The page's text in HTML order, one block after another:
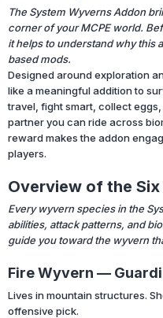
The System Wyverns Addon
corner of your MCPE world.
it helps to understand why this
based mods.
Designed around exploration
like a meaningful addition to
travel, fight smart, collect
partner you can ride across
reward makes the addon
players.
Overview of the
Every wyvern species in the
abilities, attack patterns, and
guide you toward the wyvern
Fire Wyvern —
Lives in mountain structures.
offensive pick.